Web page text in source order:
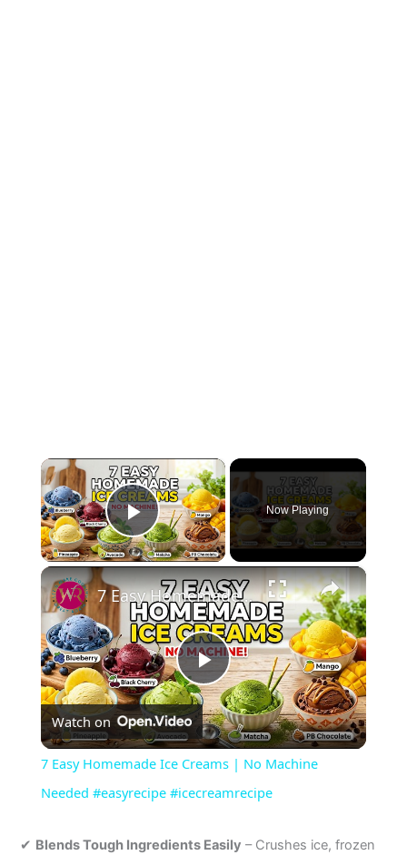
×
Play Video
Now Playing
×
P
l
a
y
7 Easy Homemade Ice Creams | No Machine Needed #easyrecipe #icecreamrecipe
Watch on
7 Easy Homemade Ice Creams | No Machine
Needed #easyrecipe #icecreamrecipe
✔ Blends Tough Ingredients Easily – Crushes ice, frozen